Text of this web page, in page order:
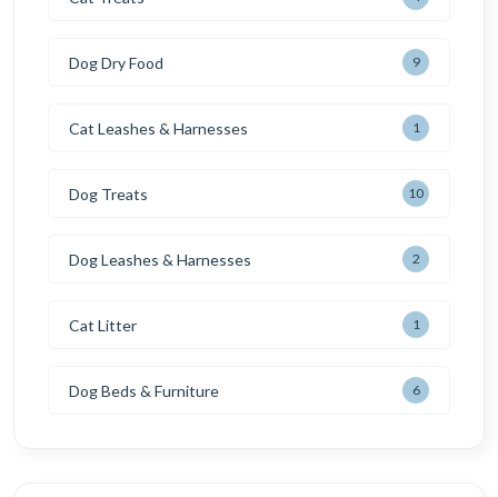
Dog Dry Food 9
Cat Leashes & Harnesses 1
Dog Treats 10
Dog Leashes & Harnesses 2
Cat Litter 1
Dog Beds & Furniture 6